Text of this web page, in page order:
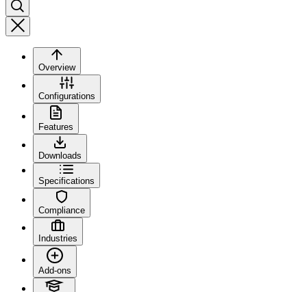
Overview
Configurations
Features
Downloads
Specifications
Compliance
Industries
Add-ons